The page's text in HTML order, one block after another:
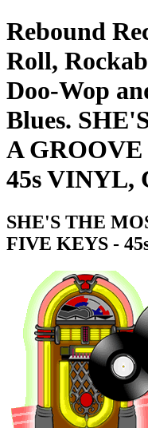
Rebound
Roll,
Doo-Wop
Blues.
A
45s VINYL,
SHE'S THE
FIVE KEYS -